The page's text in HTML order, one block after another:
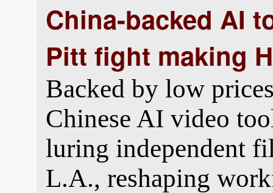
China-backed AI
Pitt fight making
Backed by low
Chinese AI video
luring independent
L.A., reshaping